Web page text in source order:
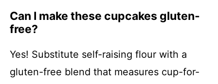
Can I make these cupcakes gluten-
free?
Yes! Substitute self-raising flour with a
gluten-free blend that measures cup-for-